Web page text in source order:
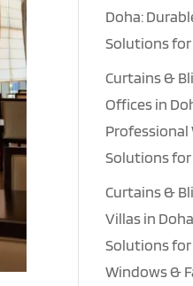
Doha:
Solutions for
Curtains &
Offices in
Professional
Solutions
Curtains &
Villas in
Solutions
Windows &